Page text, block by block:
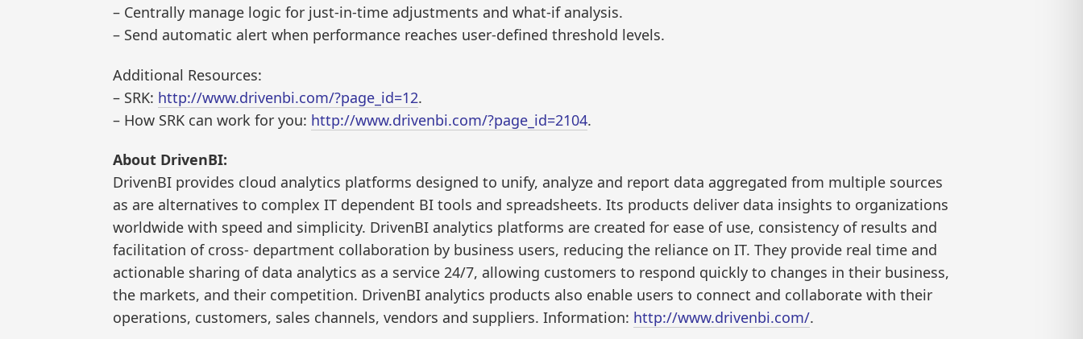
– Centrally manage logic for just-in-time adjustments and what-if analysis.
– Send automatic alert when performance reaches user-defined threshold levels.
Additional Resources:
– SRK: http://www.drivenbi.com/?page_id=12.
– How SRK can work for you: http://www.drivenbi.com/?page_id=2104.
About DrivenBI:
DrivenBI provides cloud analytics platforms designed to unify, analyze and report data aggregated from multiple sources
as are alternatives to complex IT dependent BI tools and spreadsheets. Its products deliver data insights to organizations
worldwide with speed and simplicity. DrivenBI analytics platforms are created for ease of use, consistency of results and
facilitation of cross- department collaboration by business users, reducing the reliance on IT. They provide real time and
actionable sharing of data analytics as a service 24/7, allowing customers to respond quickly to changes in their business,
the markets, and their competition. DrivenBI analytics products also enable users to connect and collaborate with their
operations, customers, sales channels, vendors and suppliers. Information: http://www.drivenbi.com/.